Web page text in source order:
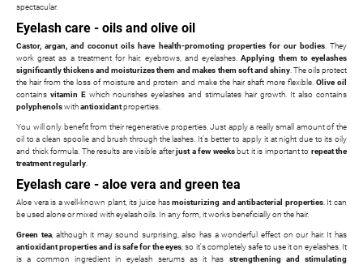
spectacular.
Eyelash care - oils and olive oil
Castor, argan, and coconut oils have health-promoting properties for our bodies. They
work great as a treatment for hair, eyebrows, and eyelashes.Applying them to eyelashes
significantly thickens and moisturizes them and makes them soft and shiny. The oils protect
the hair from the loss of moisture and protein and make the hair shaft more flexible. Olive oil
contains vitamin E which nourishes eyelashes and stimulates hair growth. It also contains
polyphenolswithantioxidantproperties.
You will only benefit from their regenerative properties. Just apply a really small amount of the
oil to a clean spoolie and brush through the lashes. It's better to apply it at night due to its oily
and thick formula. The results are visible afterjust a few weeksbut it is important to repeat the
treatment regularly
Eyelash care - aloe vera and green tea
Aloe vera is a well-known plant, its juice hasmoisturizing and antibacterial properties. It can
be used alone or mixed with eyelash oils. In any form, it works beneficially on the hair.
Green tea, although it may sound surprising, also has a wonderful effect on our hair. It has
antioxidant properties and is safe for the eyes , so it's completely safe to use it on eyelashes. It
is a common ingredient in eyelash serums as it has strengthening and stimulating